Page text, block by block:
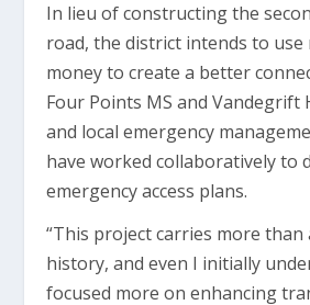
In lieu of constructing the
road, the district intends to
money to create a better
Four Points MS and Vandegrift
and local emergency
have worked collaboratively to
emergency access plans.
“This project carries more than
history, and even I initially
focused more on enhancing